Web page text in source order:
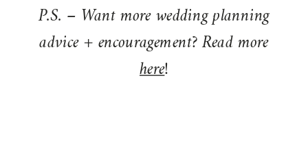
P.S. – Want more wedding planning
advice + encouragement? Read more
here!